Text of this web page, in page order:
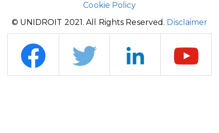
Cookie Policy
© UNIDROIT 2021. All Rights Reserved. Disclaimer